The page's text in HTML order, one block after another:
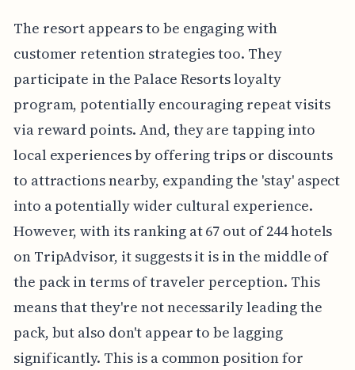
The resort appears to be engaging with
customer retention strategies too. They
participate in the Palace Resorts loyalty
program, potentially encouraging repeat visits
via reward points. And, they are tapping into
local experiences by offering trips or discounts
to attractions nearby, expanding the 'stay' aspect
into a potentially wider cultural experience.
However, with its ranking at 67 out of 244 hotels
on TripAdvisor, it suggests it is in the middle of
the pack in terms of traveler perception. This
means that they're not necessarily leading the
pack, but also don't appear to be lagging
significantly. This is a common position for